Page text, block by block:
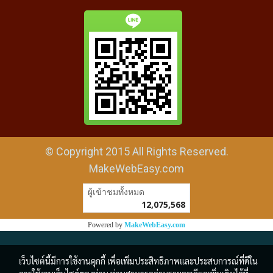
© Copyright 2015 All Rights Reserved.
MakeWebEasy.com
ผู้เข้าชมวันนี้
Powered byMakeWebEasy.com
เว็บไซต์นี้มีการใช้งานคุกกี้ เพื่อเพิ่มประสิทธิภาพและประสบการณ์ที่ดีใน